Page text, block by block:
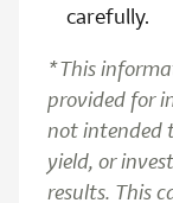
carefully.
*This
provided for
not intended
yield, or
results. This